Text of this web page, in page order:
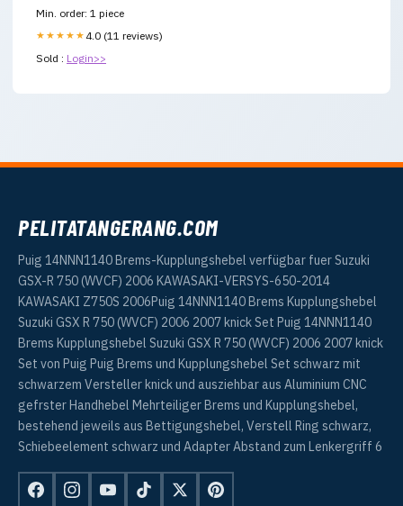
Min. order: 1 piece
★★★★★ 4.0 (11 reviews)
Sold : Login>>
PELITATANGERANG.COM
Puig 14NNN1140 Brems-Kupplungshebel verfügbar fuer Suzuki
GSX-R 750 (WVCF) 2006 KAWASAKI-VERSYS-650-2014
KAWASAKI Z750S 2006Puig 14NNN1140 Brems Kupplungshebel
Suzuki GSX R 750 (WVCF) 2006 2007 knick Set Puig 14NNN1140
Brems Kupplungshebel Suzuki GSX R 750 (WVCF) 2006 2007 knick
Set von Puig Puig Brems und Kupplungshebel Set schwarz mit
schwarzem Versteller knick und ausziehbar aus Aluminium CNC
gefrster Handhebel Mehrteiliger Brems und Kupplungshebel,
bestehend jeweils aus Bettigungshebel, Verstell Ring schwarz,
Schiebeelement schwarz und Adapter Abstand zum Lenkergriff 6